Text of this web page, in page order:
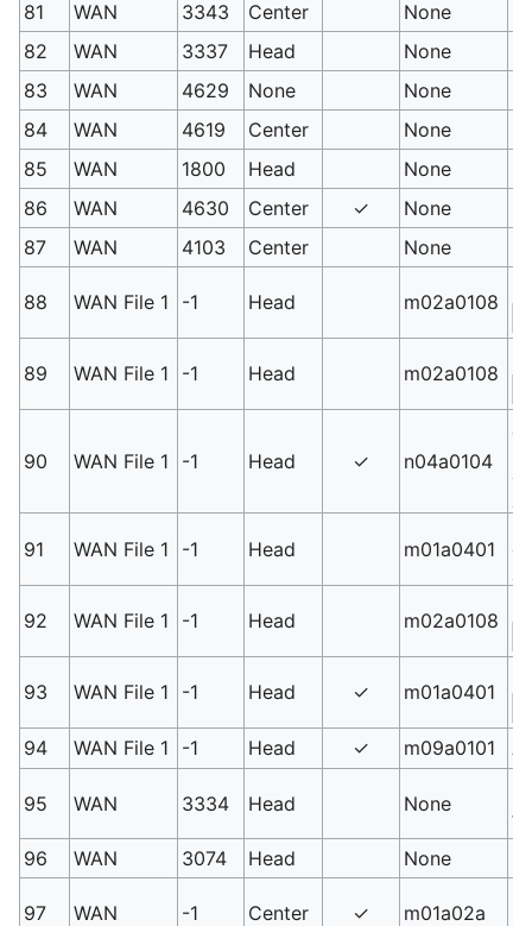
81
WAN 3343 Center None
82
WAN 3337 Head None
83
WAN 4629 None None
84
WAN 4619 Center None
85
WAN 1800 Head None
86
WAN 4630 Center ✓ None
87
WAN 4103 Center None
88 WAN File 1 -1 Head m02a0108
89 WAN File 1 -1 Head m02a0108
90 WAN File 1 -1 Head ✓ n04a0104
91 WAN File 1 -1 Head m01a0401
92 WAN File 1 -1 Head m02a0108
93 WAN File 1 -1 Head ✓ m01a0401
94 WAN File 1 -1 Head ✓ m09a0101
95 WAN 3334 Head None
96
WAN 3074 Head None
97 WAN -1 Center ✓ m01a02a